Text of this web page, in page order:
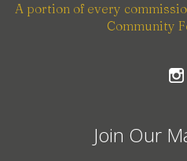
A portion of every
Community
Join Our